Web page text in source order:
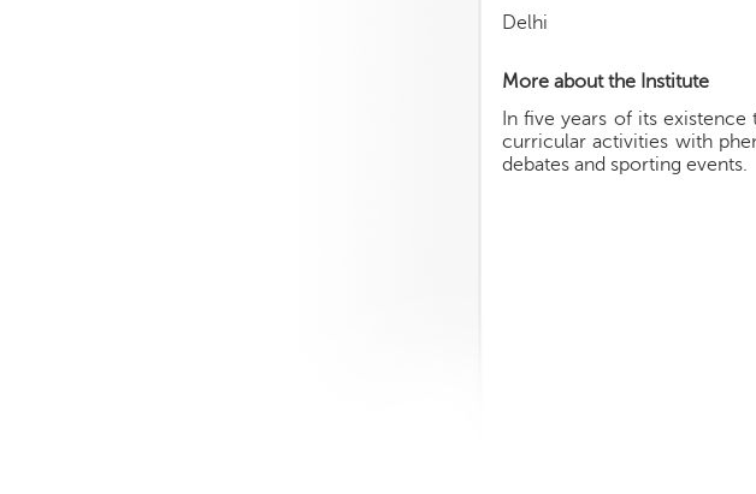
Delhi
More about the Institute
In five years of its
curricular activities with
debates and sporting events.